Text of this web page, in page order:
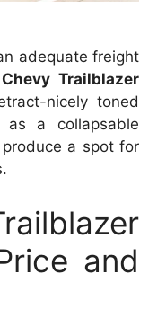
adequate freight
Trailblazer
nicely toned
a collapsable
a spot for
and